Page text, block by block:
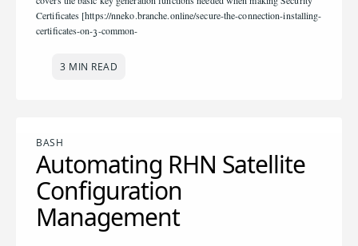
Certificates [https://nneko.branche.online/secure-the-connection-installing-
certificates-on-3-common-
3 MIN READ
BASH
Automating RHN Satellite
Configuration
Management